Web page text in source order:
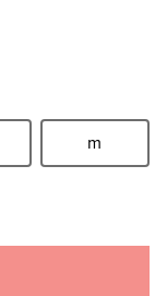
Size:m